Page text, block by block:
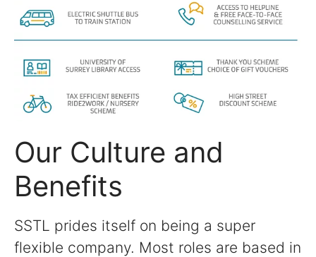
Our Culture and
Benefits
SSTL prides itself on being a super
flexible company. Most roles are based in